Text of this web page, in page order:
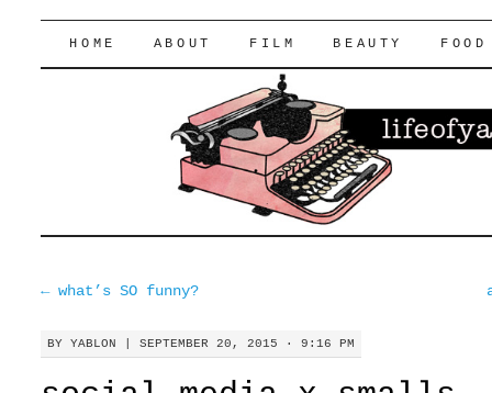
lifeofyablon.com
SKIP
HOME ABOUT FILM BEAUTY FOOD
←what’s SO funny?
BY YABLON |SEPTEMBER 20, 2015 · 9:16 PM